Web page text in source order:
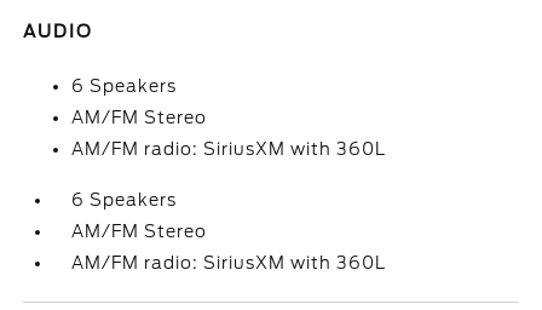
AUDIO
6 Speakers
AM/FM Stereo
AM/FM radio: SiriusXM with 360L
6 Speakers
AM/FM Stereo
AM/FM radio: SiriusXM with 360L